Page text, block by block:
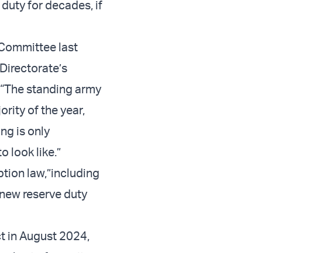
for decades, if
last
standing army
of the year,
is only
look like.”
law,”including
reserve duty
in August 2024,